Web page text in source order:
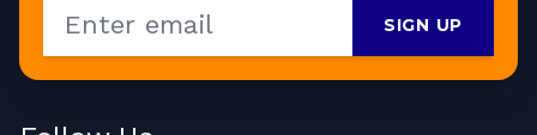
SIGN UP